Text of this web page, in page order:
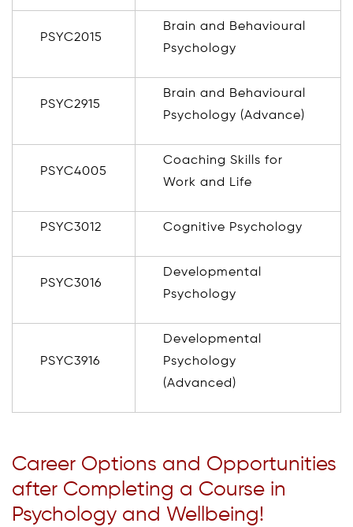
PSYC2015
Brain and Behavioural
Psychology
PSYC2915
Brain and Behavioural
Psychology (Advance)
PSYC4005
Coaching Skills for
Work and Life
PSYC3012 Cognitive Psychology
PSYC3016
Developmental
Psychology
PSYC3916
Developmental
Psychology
(Advanced)
Career Options and Opportunities
after Completing a Course in
Psychology and Wellbeing!